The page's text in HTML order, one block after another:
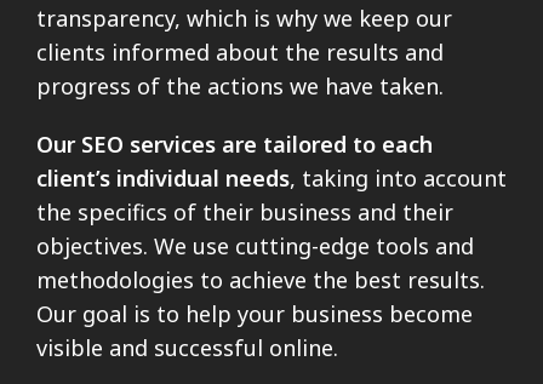
transparency, which is why we keep our
clients informed about the results and
progress of the actions we have taken.
Our SEO services are tailored to each
client’s individual needs, taking into account
the specifics of their business and their
objectives. We use cutting-edge tools and
methodologies to achieve the best results.
Our goal is to help your business become
visible and successful online.